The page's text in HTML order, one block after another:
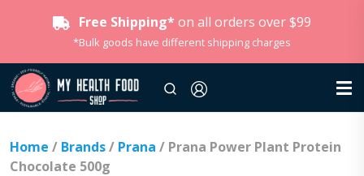
Free Shipping* on all orders over $99
*Bulk goods have different shipping charges
Home / Brands/ Prana / Prana Power Plant Protein
Chocolate 500g